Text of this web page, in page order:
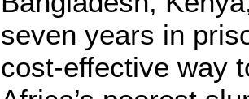
seven years in
cost-effective way